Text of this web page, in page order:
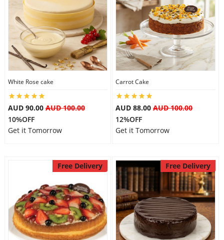
Birthday
Gift Hampers
City
Our Policies
Custom Order
White Rose cake
AUD 90.00AUD 100.00
10%OFF
Get it Tomorrow
Carrot Cake
AUD 88.00 AUD 100.00
12%OFF
Get it Tomorrow
Free Delivery Free Delivery